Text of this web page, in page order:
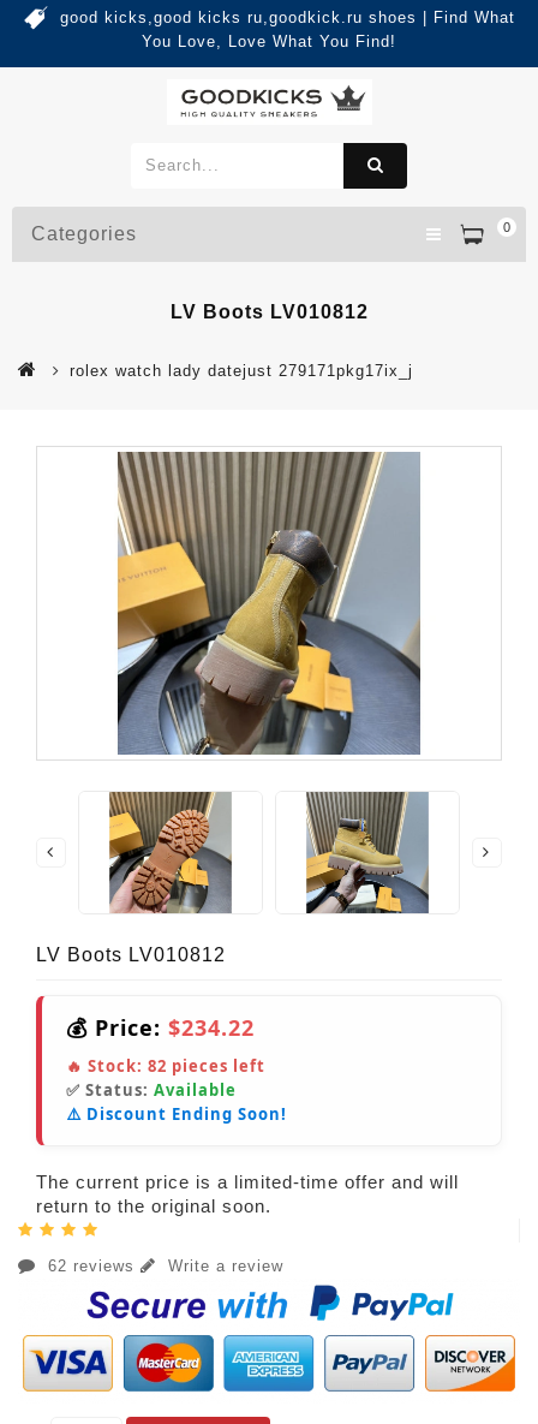
good kicks,good kicks ru,goodkick.ru shoes | Find What
You Love, Love What You Find!
0
Categories
LV Boots LV010812
rolex watch lady datejust 279171pkg17ix_j
LV Boots LV010812
💰 Price: $234.22
🔥 Stock: 82 pieces left
✅ Status: Available
⚠️ Discount Ending Soon!
The current price is a limited-time offer and will
return to the original soon.
62 reviews Write a review